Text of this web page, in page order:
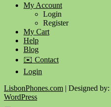
My Account
Login
Register
My Cart
Help
Blog
✉️ Contact
Login
LisbonPhones.com | Designed by:
WordPress